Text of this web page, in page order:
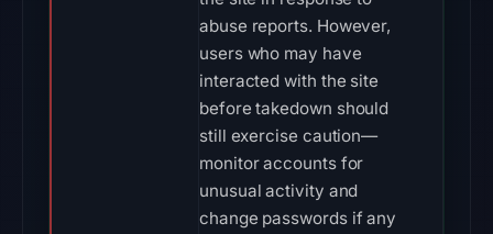
abuse reports. However,
users who may have
interacted with the site
before takedown should
still exercise caution—
monitor accounts for
unusual activity and
change passwords if any